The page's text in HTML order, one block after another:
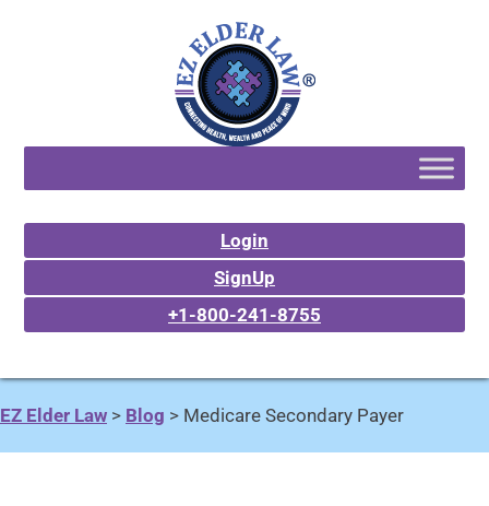
Login
SignUp
+1-800-241-8755
EZ Elder Law > Blog > Medicare Secondary Payer